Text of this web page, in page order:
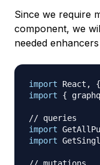
Since we require
component, we
needed
import React , {
import
{
// queries
import
import